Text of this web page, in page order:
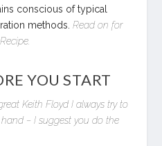
conscious of typical
methods. Read on for
YOU START
Keith Floyd I always try to
– I suggest you do the